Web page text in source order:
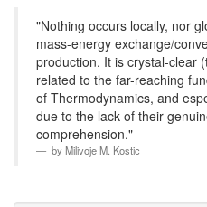
"Nothing occurs locally, nor
mass-energy exchange/
production. It is crystal-clear
related to the far-reaching
of Thermodynamics, and
due to the lack of their
comprehension."
by Milivoje M. Kostic